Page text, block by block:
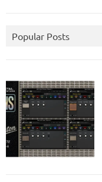
Popular Posts